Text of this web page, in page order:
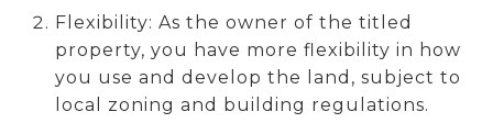
Flexibility: As the owner of the titled
property, you have more flexibility in how
you use and develop the land, subject to
local zoning and building regulations.